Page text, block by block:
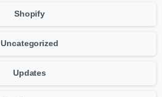
Shopify
Uncategorized
Updates